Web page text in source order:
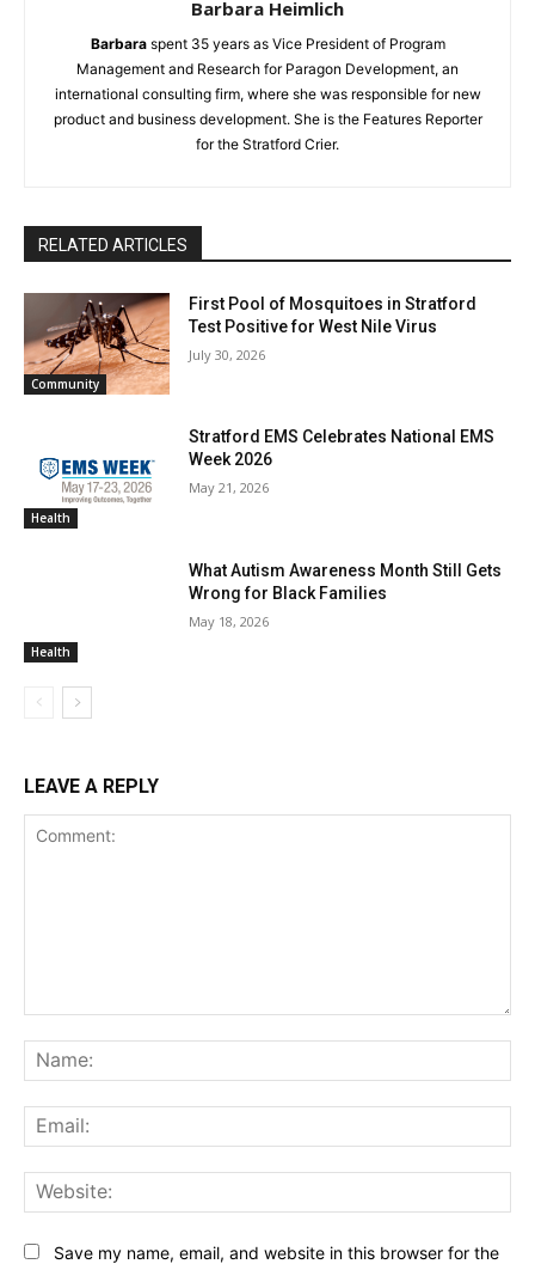
Barbara Heimlich
Barbaraspent 35 years as Vice President of Program
Management and Research for Paragon Development, an
international consulting firm, where she was responsible for new
product and business development. She is the Features Reporter
for the Stratford Crier.
RELATED ARTICLES
Community
First Pool of Mosquitoes in Stratford
Test Positive for West Nile Virus
July 30, 2026
Health
Stratford EMS Celebrates National EMS
Week 2026
May 21, 2026
Health
What Autism Awareness Month Still Gets
Wrong for Black Families
May 18, 2026
LEAVE A REPLY
Save my name, email, and website in this browser for the